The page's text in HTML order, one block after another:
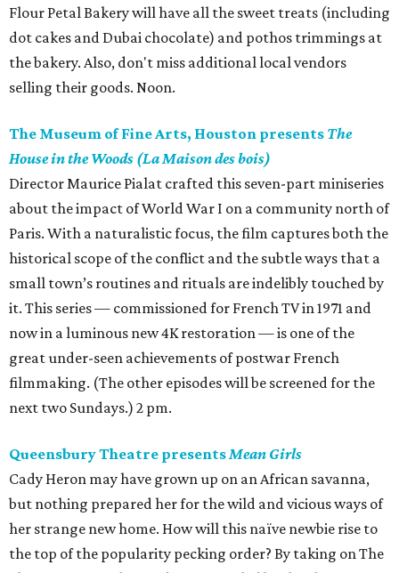
Flour Petal Bakery will have all the sweet treats (including
dot cakes and Dubai chocolate) and pothos trimmings at
the bakery. Also, don't miss additional local vendors
selling their goods. Noon.
The Museum of Fine Arts, Houston presents The
House in the Woods (La Maison des bois)
Director Maurice Pialat crafted this seven-part miniseries
about the impact of World War I on a community north of
Paris. With a naturalistic focus, the film captures both the
historical scope of the conflict and the subtle ways that a
small town’s routines and rituals are indelibly touched by
it. This series — commissioned for French TV in 1971 and
now in a luminous new 4K restoration — is one of the
great under-seen achievements of postwar French
filmmaking. (The other episodes will be screened for the
next two Sundays.) 2 pm.
Queensbury Theatre presentsMean Girls
Cady Heron may have grown up on an African savanna,
but nothing prepared her for the wild and vicious ways of
her strange new home. How will this naïve newbie rise to
the top of the popularity pecking order? By taking on The